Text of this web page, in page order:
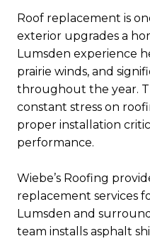
Roof replacement is
exterior upgrades a
Lumsden experience
prairie winds, and
throughout the year.
constant stress on
proper installation
performance.
Wiebe’s Roofing
replacement services
Lumsden and
team installs asphalt